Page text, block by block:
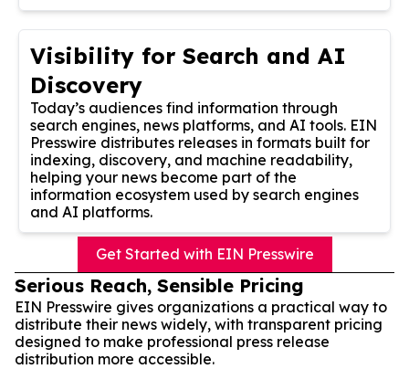
Visibility for Search and AI
Discovery
Today’s audiences find information through
search engines, news platforms, and AI tools. EIN
Presswire distributes releases in formats built for
indexing, discovery, and machine readability,
helping your news become part of the
information ecosystem used by search engines
and AI platforms.
Get Started with EIN Presswire
Serious Reach, Sensible Pricing
EIN Presswire gives organizations a practical way to
distribute their news widely, with transparent pricing
designed to make professional press release
distribution more accessible.